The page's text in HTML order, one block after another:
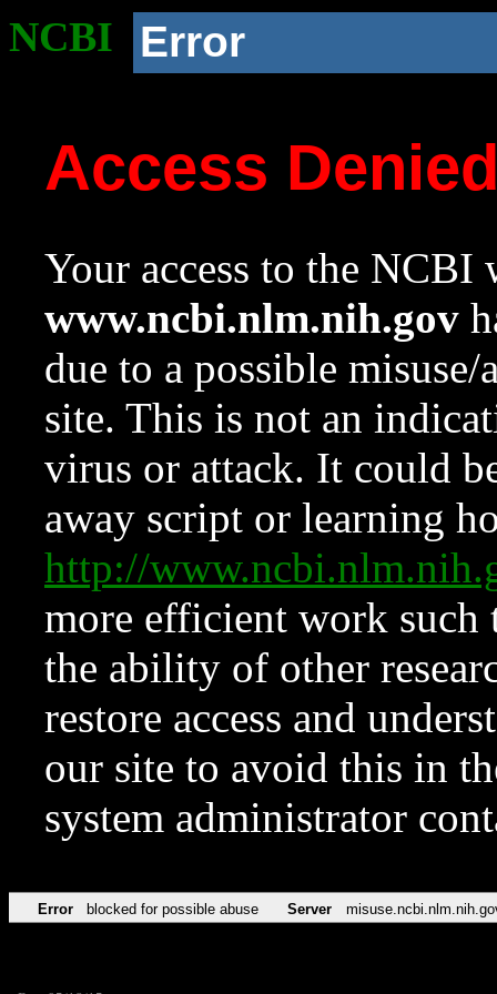
NCBI Error
Access
Your access to the NCBI
www.ncbi.nlm.nih.gov
due to a possible
site. This is not an
virus or attack. It could
away script or learning
http://
more efficient work such
the ability of other
restore access and
our site to avoid this in
system administrator
Error blocked for possible abuse Server